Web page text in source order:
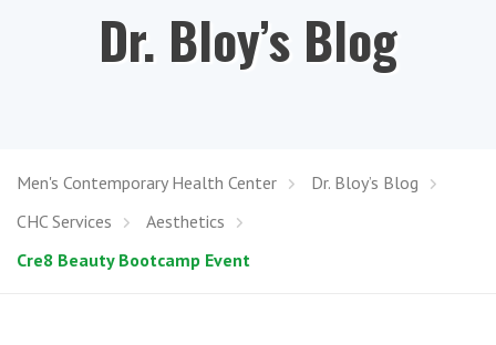
Dr. Bloy’s Blog
Men's Contemporary Health Center
Dr. Bloy’s Blog
CHC Services
Aesthetics
Cre8 Beauty Bootcamp Event